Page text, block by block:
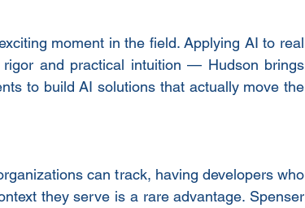
moment in the field. Applying AI to real
and practical intuition — Hudson brings
to build AI solutions that actually move the
can track, having developers who
they serve is a rare advantage. Spenser